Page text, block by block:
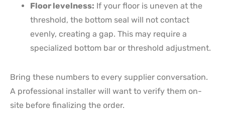
Floor levelness: If your floor is uneven at the
threshold, the bottom seal will not contact
evenly, creating a gap. This may require a
specialized bottom bar or threshold adjustment.
Bring these numbers to every supplier conversation.
A professional installer will want to verify them on-
site before finalizing the order.